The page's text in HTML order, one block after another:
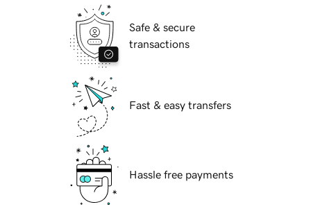
Safe & secure
transactions
Fast & easy transfers
Hassle free payments